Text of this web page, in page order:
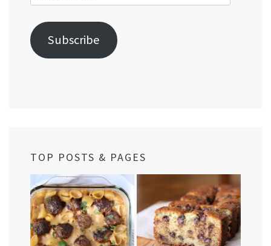
Address
Subscribe
TOP POSTS & PAGES